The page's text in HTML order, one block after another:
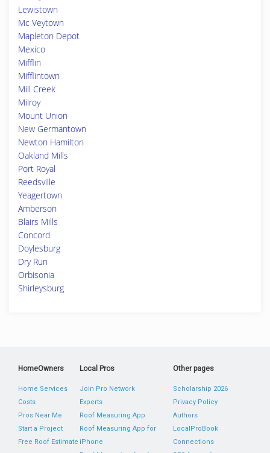
Lewistown
Mc Veytown
Mapleton Depot
Mexico
Mifflin
Mifflintown
Mill Creek
Milroy
Mount Union
New Germantown
Newton Hamilton
Oakland Mills
Port Royal
Reedsville
Yeagertown
Amberson
Blairs Mills
Concord
Doylesburg
Dry Run
Orbisonia
Shirleysburg
HomeOwners
Home Services
Costs
Pros Near Me
Start a Project
Free Roof Estimate
Local Pros
Join Pro Network
Experts
Roof Measuring App
Roof Measuring App for
iPhone
Other pages
Scholarship 2026
Privacy Policy
Authors
LocalProBook
Connections